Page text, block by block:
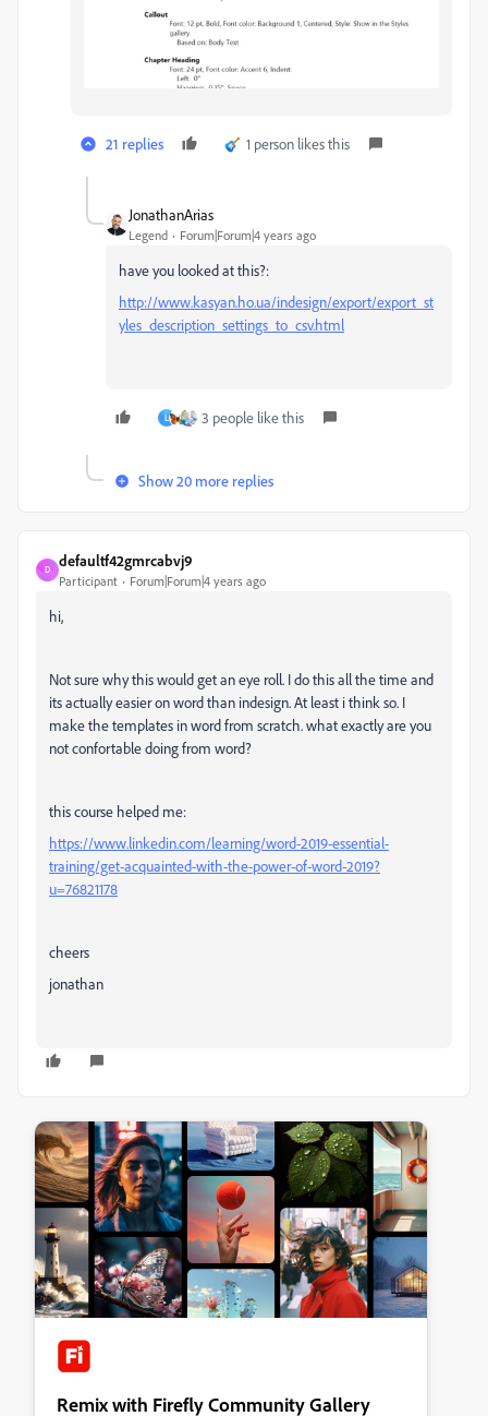
21 replies 1 person likes this
JonathanArias
Legend Forum|Forum|4 years ago
have you looked at this?:
http://www.kasyan.ho.ua/indesign/export/export_st
yles_description_settings_to_csv.html
L 3 people like this
Show 20 more replies
D
defaultf42gmrcabvj9
Participant Forum|Forum|4 years ago
hi,
Not sure why this would get an eye roll. I do this all the time and
its actually easier on word than indesign. At least i think so. I
make the templates in word from scratch. what exactly are you
not confortable doing from word?
this course helped me:
https://www.linkedin.com/learning/word-2019-essential-
training/get-acquainted-with-the-power-of-word-2019?
u=76821178
cheers
jonathan
Remix with Firefly Community Gallery